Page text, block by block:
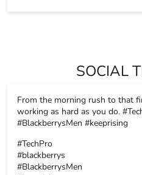
17 Nov 2025 8:26 PM
The tiniest details always make
exactly where accessories step
matters. Swipe.. #Blackberrys